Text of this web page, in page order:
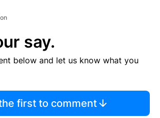
say.
below and let us know what you
first to comment